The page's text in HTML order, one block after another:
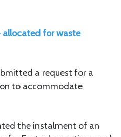
for waste
a request for a
to accommodate
the instalment of an